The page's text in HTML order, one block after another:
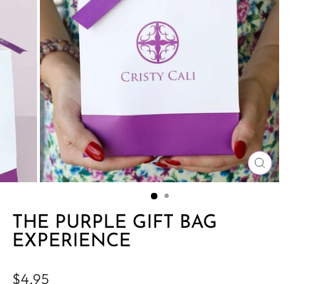
CLOSE
(ESC)
THE PURPLE GIFT BAG
EXPERIENCE
Regular
$4.95